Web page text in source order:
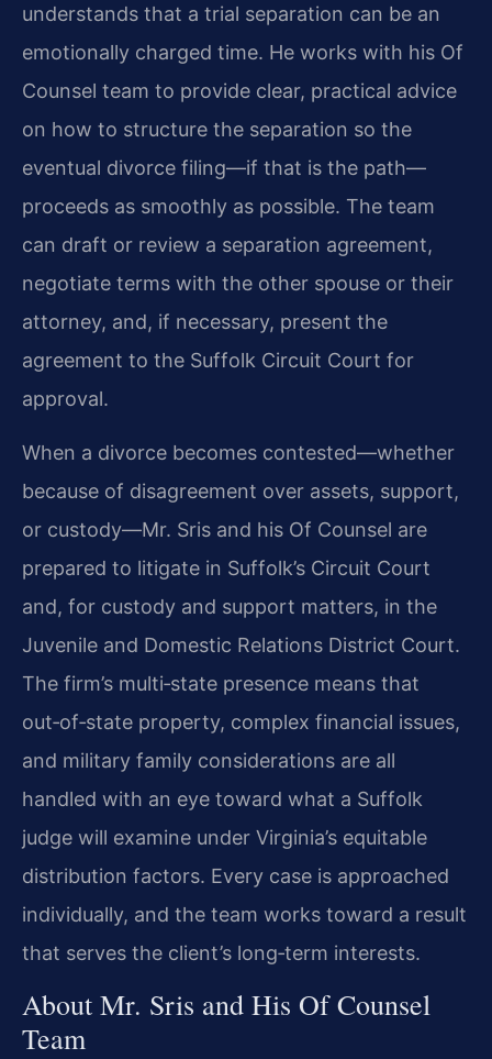
understands that a trial separation can be an
emotionally charged time. He works with his Of
Counsel team to provide clear, practical advice
on how to structure the separation so the
eventual divorce filing—if that is the path—
proceeds as smoothly as possible. The team
can draft or review a separation agreement,
negotiate terms with the other spouse or their
attorney, and, if necessary, present the
agreement to the Suffolk Circuit Court for
approval.
When a divorce becomes contested—whether
because of disagreement over assets, support,
or custody—Mr. Sris and his Of Counsel are
prepared to litigate in Suffolk’s Circuit Court
and, for custody and support matters, in the
Juvenile and Domestic Relations District Court.
The firm’s multi‑state presence means that
out‑of‑state property, complex financial issues,
and military family considerations are all
handled with an eye toward what a Suffolk
judge will examine under Virginia’s equitable
distribution factors. Every case is approached
individually, and the team works toward a result
that serves the client’s long‑term interests.
About Mr. Sris and His Of Counsel
Team